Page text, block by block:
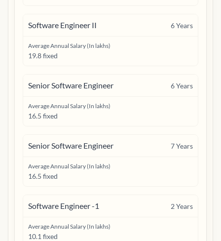
Software Engineer II 6Years
Average Annual Salary (In lakhs)
19.8 fixed
Senior Software Engineer 6Years
Average Annual Salary (In lakhs)
16.5 fixed
Senior Software Engineer 7Years
Average Annual Salary (In lakhs)
16.5 fixed
Software Engineer -1 2Years
Average Annual Salary (In lakhs)
10.1 fixed